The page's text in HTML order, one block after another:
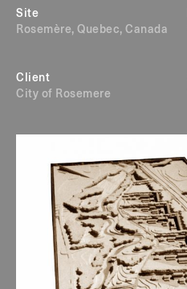
Site
Rosemère, Quebec, Canada
Client
City of Rosemere